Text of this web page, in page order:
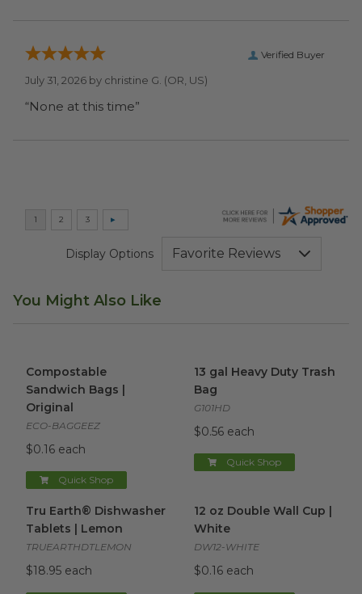
Verified Buyer
July 31, 2026 by christine G. (OR, US)
“None at this time”
Display Options
You Might Also Like
Compostable
Sandwich Bags |
Original
ECO-BAGGEEZ
$0.16 each
Quick Shop
13 gal Heavy Duty Trash
Bag
G101HD
$0.56 each
Quick Shop
Tru Earth® Dishwasher
Tablets | Lemon
TRUEARTHDTLEMON
$18.95 each
12 oz Double Wall Cup |
White
DW12-WHITE
$0.16 each